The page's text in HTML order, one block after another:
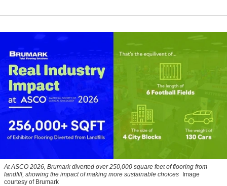
At ASCO 2026, Brumark diverted over 250,000 square feet of flooring from
landfill, showing the impact of making more sustainable choices Image
courtesy of Brumark